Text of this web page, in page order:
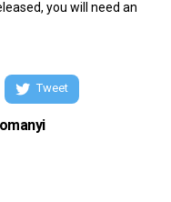
you will need an
Tweet